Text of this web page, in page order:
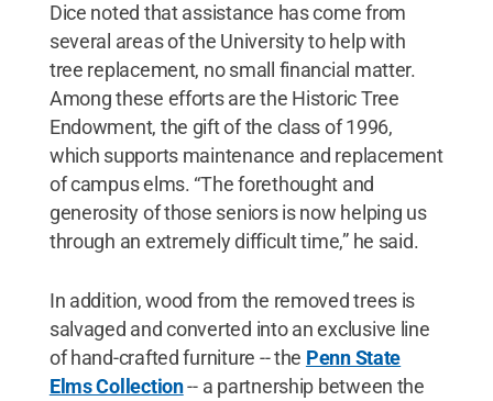
Dice noted that assistance has come from
several areas of the University to help with
tree replacement, no small financial matter.
Among these efforts are the Historic Tree
Endowment, the gift of the class of 1996,
which supports maintenance and replacement
of campus elms. “The forethought and
generosity of those seniors is now helping us
through an extremely difficult time,” he said.
In addition, wood from the removed trees is
salvaged and converted into an exclusive line
of hand-crafted furniture -- the Penn State
Elms Collection-- a partnership between the